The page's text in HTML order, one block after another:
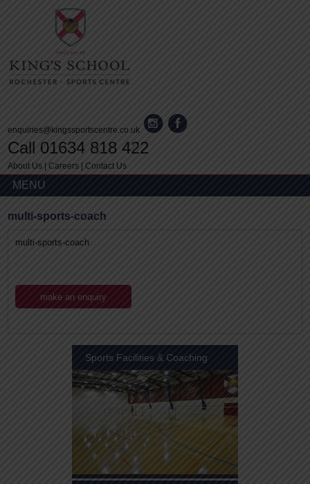
enquiries@kingssportscentre.co.uk
Call 01634 818 422
About Us Careers |Contact Us
MENU
multi-sports-coach
multi-sports-coach
make an enquiry
Sports Facilities & Coaching